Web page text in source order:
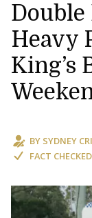
Heavy
King’s
BY SYDNEY
FACT CHECKED